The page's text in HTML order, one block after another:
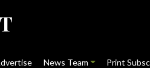
News Team Print